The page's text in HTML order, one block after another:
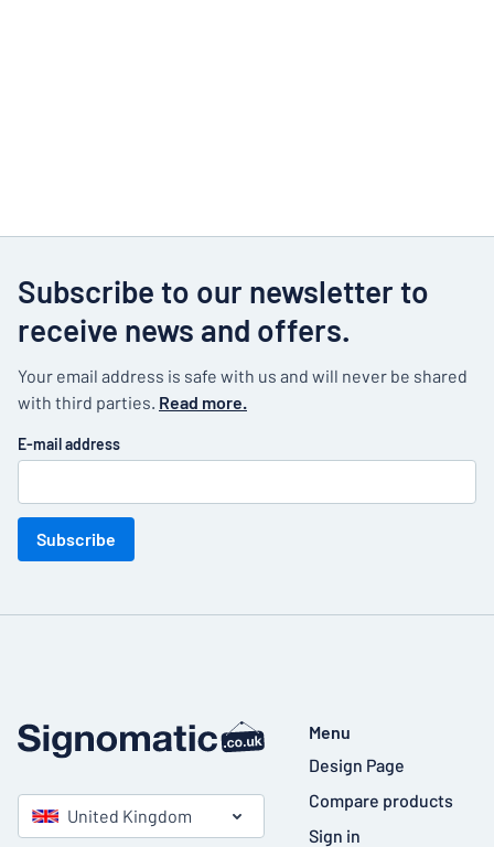
Subscribe to our newsletter to
receive news and offers.
Your email address is safe with us and will never be shared
with third parties. Read more.
E-mail address
Subscribe
United Kingdom
Menu
Design Page
Compare products
Sign in